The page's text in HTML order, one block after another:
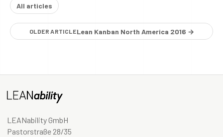
All articles
OLDER ARTICLELean Kanban North America 2016 →
LEANability GmbH
Pastorstraße 28/35